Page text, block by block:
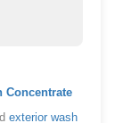
Concentrate
exterior wash